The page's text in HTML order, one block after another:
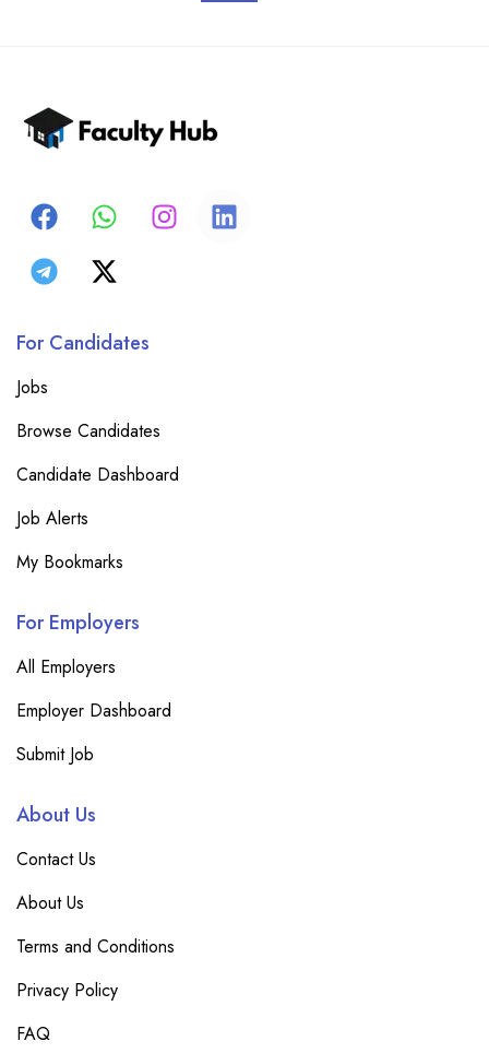
For Candidates
Jobs
Browse Candidates
Candidate Dashboard
Job Alerts
My Bookmarks
For Employers
All Employers
Employer Dashboard
Submit Job
About Us
Contact Us
About Us
Terms and Conditions
Privacy Policy
FAQ